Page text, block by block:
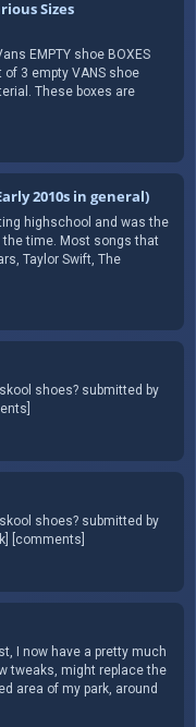
Sizes
EMPTY shoe BOXES
3 empty VANS shoe
These boxes are
2010s in general)
highschool and was the
time. Most songs that
Taylor Swift, The
shoes? submitted by
shoes? submitted by
[comments]
I now have a pretty much
tweaks, might replace the
area of my park, around